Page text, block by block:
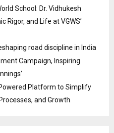
School: Dr. Vidhukesh
Rigor, and Life at VGWS’
road discipline in India
Campaign, Inspiring
Platform to Simplify
and Growth